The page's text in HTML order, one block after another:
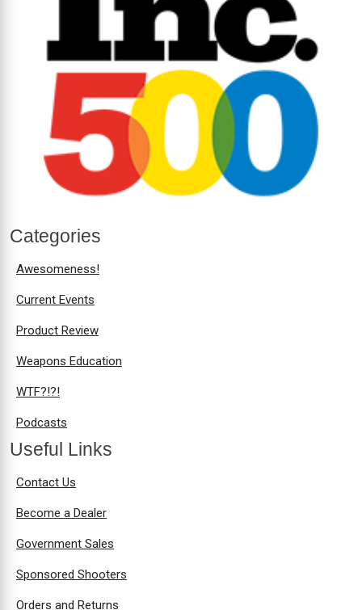
Categories
Awesomeness!
Current Events
Product Review
Weapons Education
WTF?!?!
Podcasts
Useful Links
Contact Us
Become a Dealer
Government Sales
Sponsored Shooters
Orders and Returns